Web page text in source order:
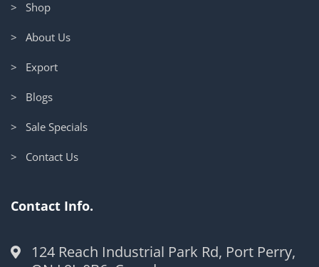
> Shop
> About Us
> Export
> Blogs
> Sale Specials
> Contact Us
Contact Info.
124 Reach Industrial Park Rd, Port Perry,